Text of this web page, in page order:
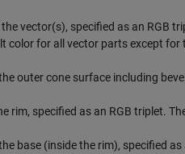
vector(s), specified as an RGB
color for all vector parts except for
outer cone surface including
rim, specified as an RGB triplet.
base (inside the rim), specified